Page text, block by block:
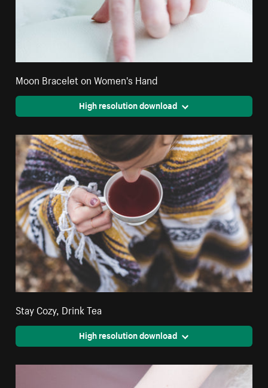
Moon Bracelet on Women's Hand
High resolution download
Stay Cozy, Drink Tea
High resolution download